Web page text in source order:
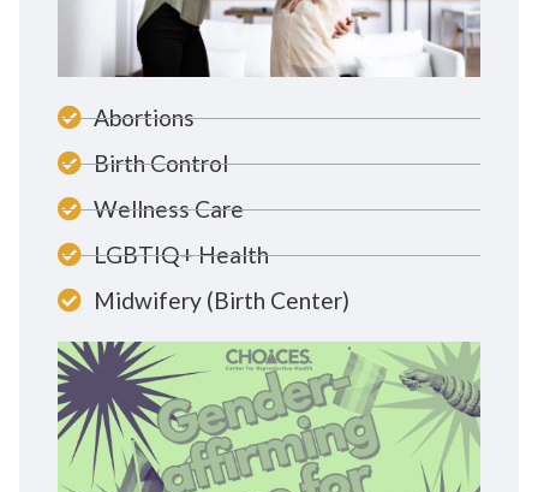
Abortions
Birth Control
Wellness Care
LGBTIQ+ Health
Midwifery (Birth Center)